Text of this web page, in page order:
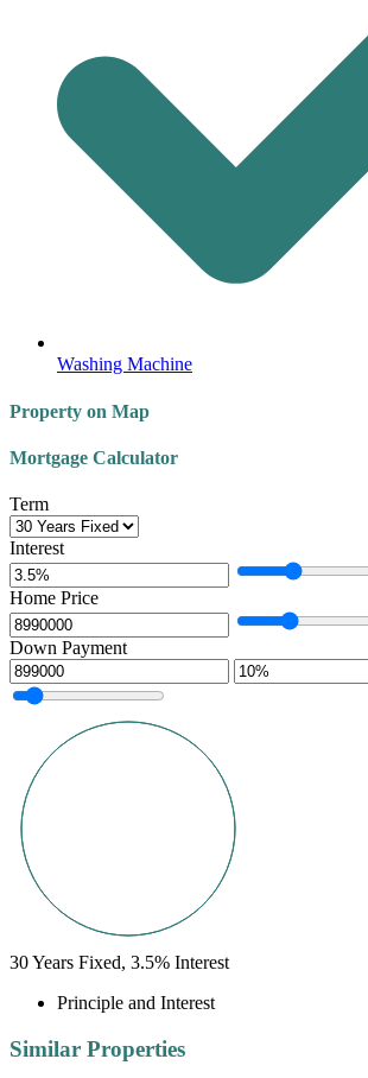
Washing Machine
Property on Map
Mortgage Calculator
Term
Interest
Home Price
Down Payment
30Years Fixed, 3.5% Interest
Principle and Interest
Similar Properties